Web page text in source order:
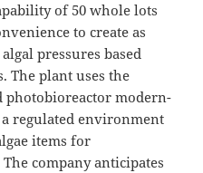
of 50 whole lots
to create as
pressures based
The plant uses the
photobioreactor modern-
regulated environment
items for
company anticipates